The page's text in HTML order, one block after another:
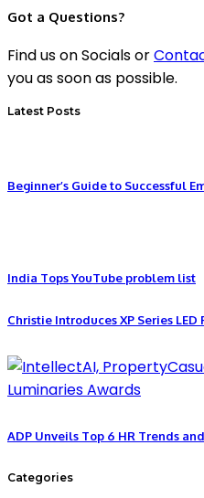
Got a Questions?
Find us on Socials or
you as soon as possible.
Latest Posts
Beginner’s Guide to Successful
India Tops YouTube problem list
Christie Introduces XP Series
ADP Unveils Top 6 HR Trends
Categories